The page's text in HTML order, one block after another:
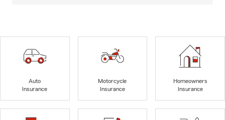
Auto
Insurance
Motorcycle
Insurance
Homeowners
Insurance